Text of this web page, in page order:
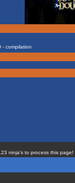
- compilation
ninja's to process this page!